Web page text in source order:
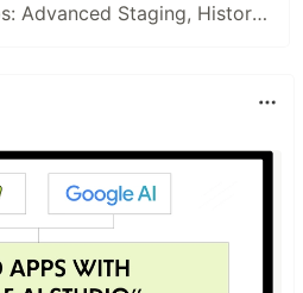
Git Mastery Labs: Advanced Staging, History Rewriting, and Commit Manipulation Techniques